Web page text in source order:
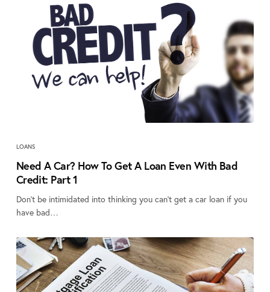
LOANS
Need A Car? How To Get A Loan Even With Bad
Credit: Part 1
Don’t be intimidated into thinking you can’t get a car loan if you
have bad…